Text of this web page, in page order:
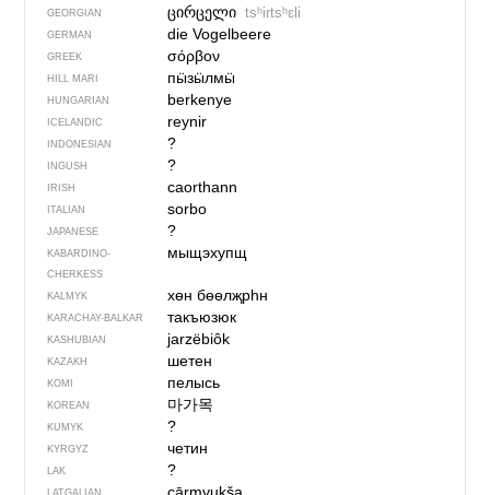
GEORGIAN ცირცელი tsʰirtsʰɛli
GERMAN die Vogelbeere
GREEK σόρβον
HILL MARI пӹзӹлмӹ
HUNGARIAN berkenye
ICELANDIC reynir
INDONESIAN ?
INGUSH ?
IRISH caorthann
ITALIAN sorbo
JAPANESE ?
KABARDINO-
CHERKESS
мыщэхупщ
KALMYK хөн бөөлҗрһн
KARACHAY-BALKAR такъюзюк
KASHUBIAN jarzëbiôk
KAZAKH шетен
KOMI пелысь
KOREAN 마가목
KUMYK ?
KYRGYZ четин
LAK ?
LATGALIAN